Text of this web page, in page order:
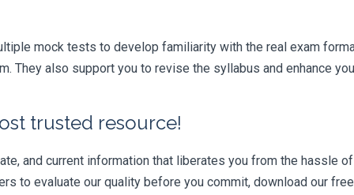
mock tests to develop familiarity with the real exam
They also support you to revise the syllabus and enhance
trusted resource!
and current information that liberates you from the hassle
to evaluate our quality before you commit, download our